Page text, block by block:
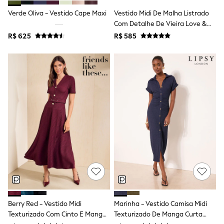
T-Shirts
Tops
Pants & Chinos
All Holiday Shop
Shorts
Sandals & Sliders
Rash Vests
Sun Safe Swimwear
Sun Hats & Caps
Shop All Footwear
Baby & Toddler
Boots & Wellies
School Shoes
Sneakers
Underwear & Socks
All Underwear
Pyjamas
Slippers
Socks
All Accessories
Bags
Hats
Verde Oliva - Vestido Cape Maxi
R$ 625
Vestido Midi De Malha Listrado
Com Detalhe De Vieira Love &
Roses
R$ 585
Berry Red - Vestido Midi
Texturizado Com Cinto E Mangas
Marinha - Vestido Camisa Midi
Texturizado De Manga Curta